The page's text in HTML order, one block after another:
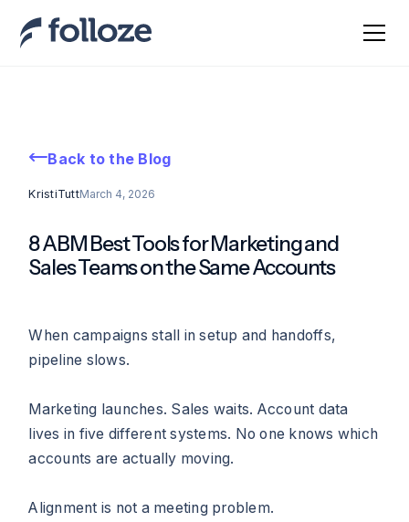
Back to the Blog
KristiTuttMarch 4, 2026
8 ABM Best Tools for Marketing and
Sales Teams on the Same Accounts
When campaigns stall in setup and handoffs,
pipeline slows.
Marketing launches. Sales waits. Account data
lives in five different systems. No one knows which
accounts are actually moving.
Alignment is not a meeting problem.